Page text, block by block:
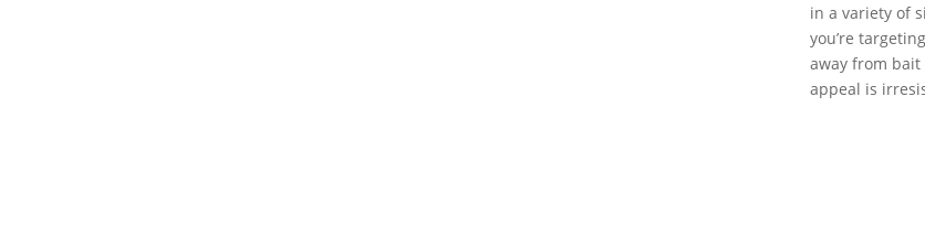
in a variety of
you’re
away from bait
appeal is